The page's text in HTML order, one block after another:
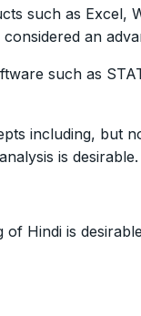
such as Excel,
an
such as
including, but
is desirable.
of Hindi is desirable